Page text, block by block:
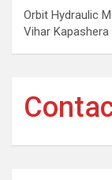
Orbit Hydraulic
Vihar